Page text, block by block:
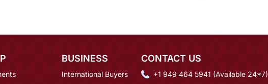
BUSINESS
International Buyers
CONTACT US
+1 949 464 5941 (Available 24*7)